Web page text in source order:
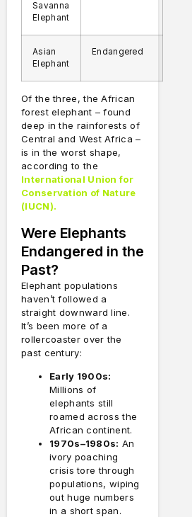
Savanna
Elephant
Asian
Elephant
Endangered
Of the three, the African
forest elephant – found
deep in the rainforests of
Central and West Africa –
is in the worst shape,
according to the
International Union for
Conservation of Nature
(IUCN).
Were Elephants
Endangered in the
Past?
Elephant populations
haven’t followed a
straight downward line.
It’s been more of a
rollercoaster over the
past century:
Early 1900s:
Millions of
elephants still
roamed across the
African continent.
1970s–1980s: An
ivory poaching
crisis tore through
populations, wiping
out huge numbers
in a short span.